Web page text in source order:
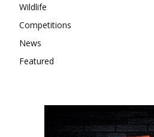
Wildlife
Competitions
News
Featured